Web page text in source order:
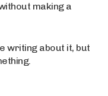
making a
writing about it, but